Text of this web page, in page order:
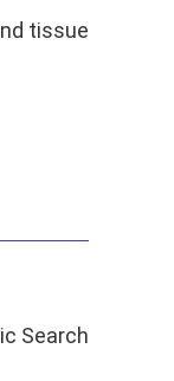
tissue
Search